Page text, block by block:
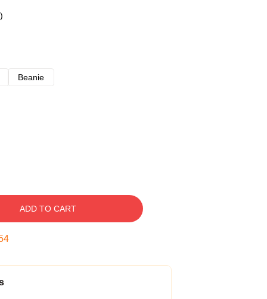
Beanie
ADD TO CART